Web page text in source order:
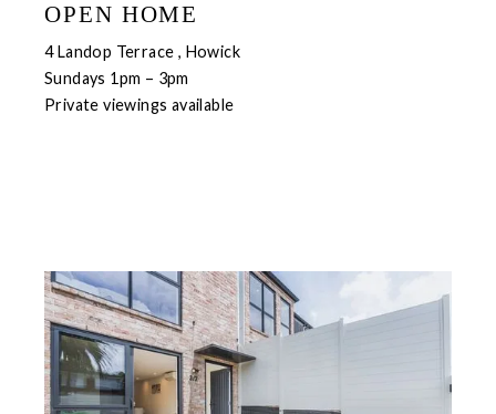
OPEN HOME
4 Landop Terrace , Howick
Sundays 1pm – 3pm
Private viewings available